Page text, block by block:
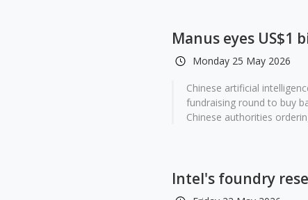
Manus eyes US$1
Monday 25 May 2026
Chinese artificial
fundraising round to buy
Chinese authorities
Intel's foundry